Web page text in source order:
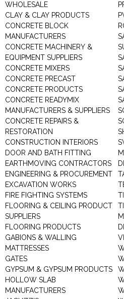
WHOLESALE
CLAY & CLAY PRODUCTS
CONCRETE BLOCK
MANUFACTURERS
CONCRETE MACHINERY &
EQUIPMENT SUPPLIERS
CONCRETE MIXERS
CONCRETE PRECAST
CONCRETE PRODUCTS
CONCRETE READYMIX
MANUFACTURERS & SUPPLIERS
CONCRETE REPAIRS &
RESTORATION
CONSTRUCTION INTERIORS
DOOR AND BATH FITTING
EARTHMOVING CONTRACTORS
ENGINEERING & PROCUREMENT
EXCAVATION WORKS
FIRE FIGHTING SYSTEMS
FLOORING & CEILING PRODUCT
SUPPLIERS
FLOORING PRODUCTS
GABIONS & WALLING
MATTRESSES
GATES
GYPSUM & GYPSUM PRODUCTS
HOLLOW SLAB
MANUFACTURERS